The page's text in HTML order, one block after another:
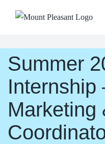
Summer
Internship
Marketing